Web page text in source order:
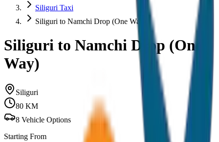
Siliguri Taxi
Siliguri to Namchi Drop (One Way)
Siliguri to Namchi Drop (One
Way)
Siliguri
80 KM
8 Vehicle Options
Starting From